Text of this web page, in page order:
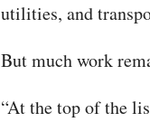
utilities, and
But much work
“At the top of the